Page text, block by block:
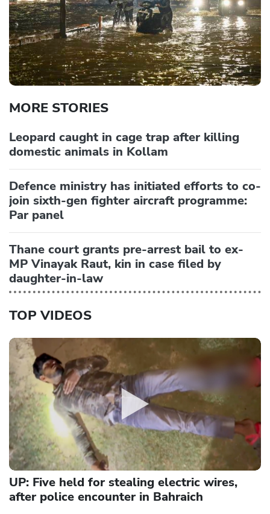
MORE STORIES
Leopard caught in cage trap after killing
domestic animals in Kollam
Defence ministry has initiated efforts to co-
join sixth-gen fighter aircraft programme:
Par panel
Thane court grants pre-arrest bail to ex-
MP Vinayak Raut, kin in case filed by
daughter-in-law
TOP VIDEOS
UP: Five held for stealing electric wires,
after police encounter in Bahraich